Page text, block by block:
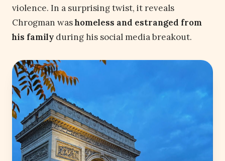
violence. In a surprising twist, it reveals
Chrogman washomeless and estranged from
his family during his social media breakout.